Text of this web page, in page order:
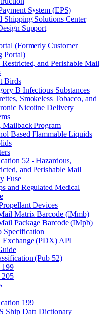
System (EPS)
Shipping Solutions Center
Support
(Formerly Customer
Portal)
Restricted, and Perishable Mail
Birds
B Infectious Substances
Smokeless Tobacco, and
Nicotine Delivery
Mailback Program
Based Flammable Liquids
52 - Hazardous,
and Perishable Mail
Fuse
and Regulated Medical
Devices
Matrix Barcode (IMmb)
Package Barcode (IMpb)
Specification
Exchange (PDX) API
(Pub 52)
199
205
199
Ship Data Dictionary